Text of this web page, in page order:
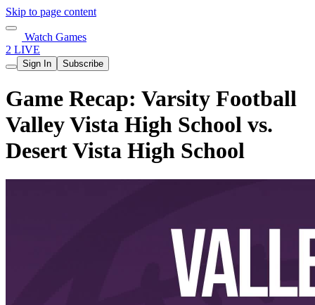
Skip to page content
Watch Games
2 LIVE
Sign In Subscribe
Game Recap: Varsity Football
Valley Vista High School vs.
Desert Vista High School